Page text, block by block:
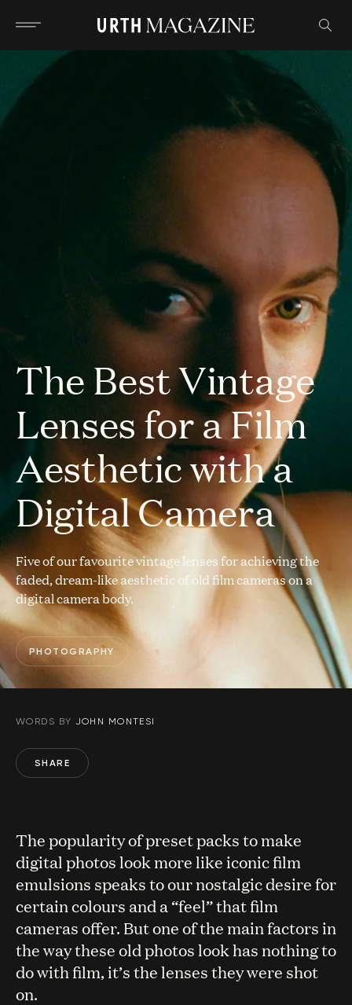
The Best Vintage
Lenses for a Film
Aesthetic with a
Digital Camera
Five of our favourite vintage lenses for achieving the
faded, dream-like aesthetic of old film cameras on a
digital camera body.
PHOTOGRAPHY
WORDS BY JOHN MONTESI
SHARE
The popularity of preset packs to make
digital photos look more like iconic film
emulsions speaks to our nostalgic desire for
certain colours and a “feel” that film
cameras offer. But one of the main factors in
the way these old photos look has nothing to
do with film, it’s the lenses they were shot
on.